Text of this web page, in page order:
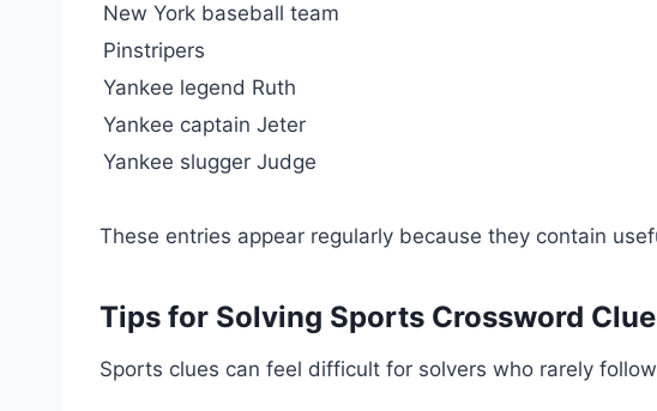
New York baseball team
Pinstripers
Yankee legend Ruth
Yankee captain Jeter
Yankee slugger Judge
These entries appear regularly because they contain
Tips for Solving Sports Crossword
Sports clues can feel difficult for solvers who rarely